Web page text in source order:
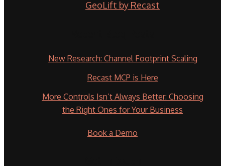
GeoLift by Recast
New Research: Channel Footprint Scaling
Recast MCP is Here
More Controls Isn’t Always Better: Choosing
the Right Ones for Your Business
Book a Demo